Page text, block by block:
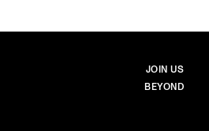
MAIN
JOIN US
BEYOND